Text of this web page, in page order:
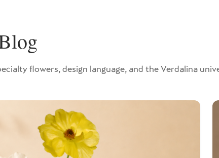
flowers, design language, and the Verdalina